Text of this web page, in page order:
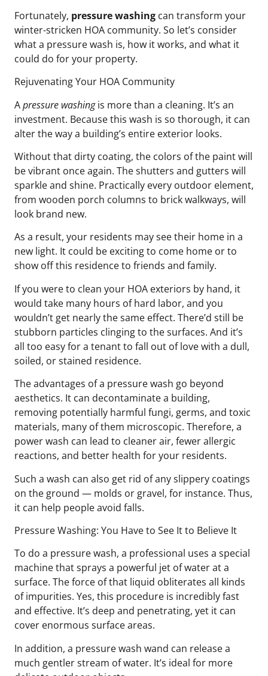
Fortunately, pressure washing can transform your
winter-stricken HOA community. So let’s consider
what a pressure wash is, how it works, and what it
could do for your property.
Rejuvenating Your HOA Community
Apressure washingis more than a cleaning. It’s an
investment. Because this wash is so thorough, it can
alter the way a building’s entire exterior looks.
Without that dirty coating, the colors of the paint will
be vibrant once again. The shutters and gutters will
sparkle and shine. Practically every outdoor element,
from wooden porch columns to brick walkways, will
look brand new.
As a result, your residents may see their home in a
new light. It could be exciting to come home or to
show off this residence to friends and family.
If you were to clean your HOA exteriors by hand, it
would take many hours of hard labor, and you
wouldn’t get nearly the same effect. There’d still be
stubborn particles clinging to the surfaces. And it’s
all too easy for a tenant to fall out of love with a dull,
soiled, or stained residence.
The advantages of a pressure wash go beyond
aesthetics. It can decontaminate a building,
removing potentially harmful fungi, germs, and toxic
materials, many of them microscopic. Therefore, a
power wash can lead to cleaner air, fewer allergic
reactions, and better health for your residents.
Such a wash can also get rid of any slippery coatings
on the ground — molds or gravel, for instance. Thus,
it can help people avoid falls.
Pressure Washing: You Have to See It to Believe It
To do a pressure wash, a professional uses a special
machine that sprays a powerful jet of water at a
surface. The force of that liquid obliterates all kinds
of impurities. Yes, this procedure is incredibly fast
and effective. It’s deep and penetrating, yet it can
cover enormous surface areas.
In addition, a pressure wash wand can release a
much gentler stream of water. It’s ideal for more